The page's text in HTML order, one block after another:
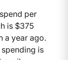
per
is $375
a year ago.
is